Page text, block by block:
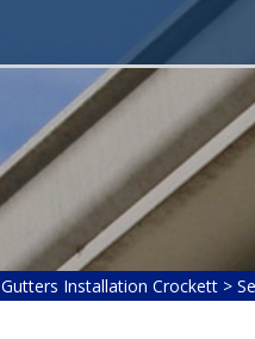
Gutters Installation Crockett >